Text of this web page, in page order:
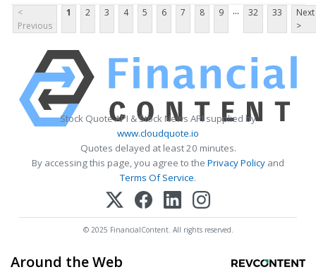
<
Previous
1 2 3 4 5 6 7 8 9 ... 32 33
Next
>
Stock Quote API & Stock News API supplied by
www.cloudquote.io
Quotes delayed at least 20 minutes.
By accessing this page, you agree to the Privacy Policy and
Terms Of Service.
© 2025 FinancialContent. All rights reserved.
Around the Web